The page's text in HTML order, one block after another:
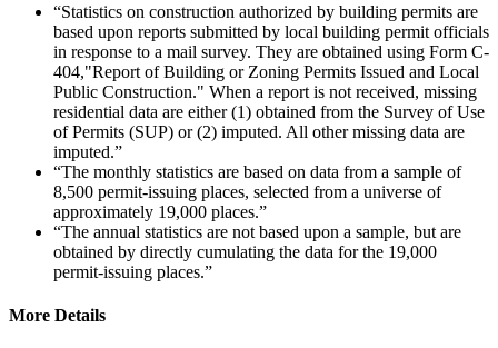
“Statistics on construction authorized by building permits are
based upon reports submitted by local building permit officials
in response to a mail survey. They are obtained using Form C-
404,"Report of Building or Zoning Permits Issued and Local
Public Construction." When a report is not received, missing
residential data are either (1) obtained from the Survey of Use
of Permits (SUP) or (2) imputed. All other missing data are
imputed.”
“The monthly statistics are based on data from a sample of
8,500 permit-issuing places, selected from a universe of
approximately 19,000 places.”
“The annual statistics are not based upon a sample, but are
obtained by directly cumulating the data for the 19,000
permit-issuing places.”
More Details